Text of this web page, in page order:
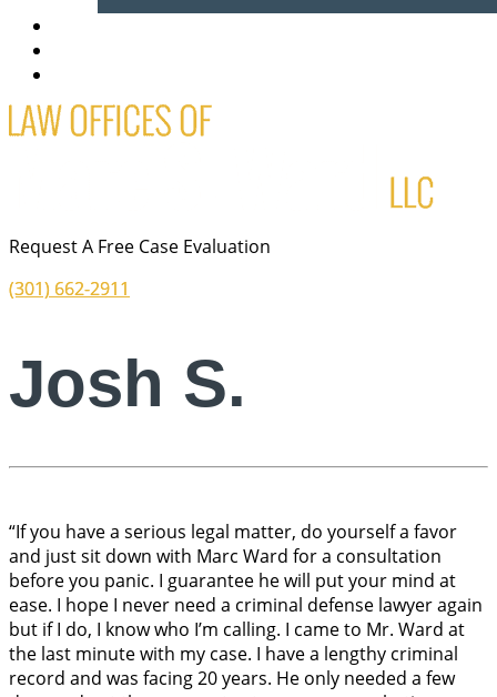
Request A Free Case Evaluation
(301) 662-2911
Josh S.
“If you have a serious legal matter, do yourself a favor
and just sit down with Marc Ward for a consultation
before you panic. I guarantee he will put your mind at
ease. I hope I never need a criminal defense lawyer again
but if I do, I know who I’m calling. I came to Mr. Ward at
the last minute with my case. I have a lengthy criminal
record and was facing 20 years. He only needed a few